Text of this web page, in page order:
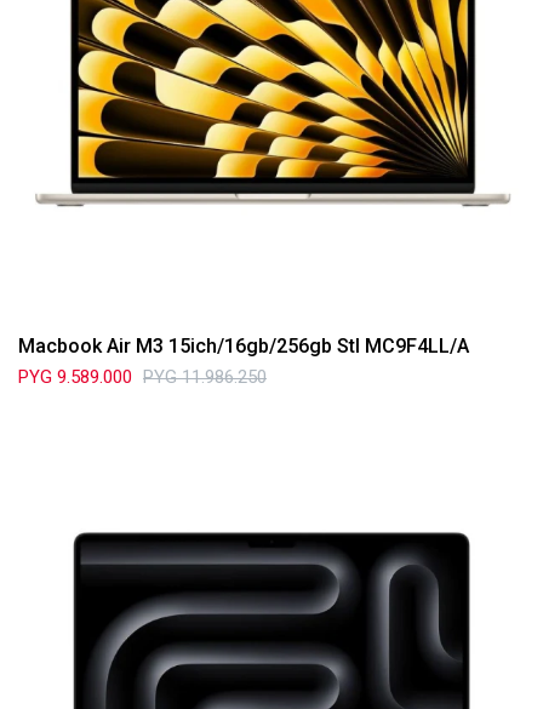
Macbook Air M3 15ich/16gb/256gb Stl MC9F4LL/A
PYG 9.589.000 PYG 11.986.250